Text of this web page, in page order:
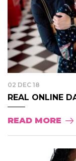
02 DEC 18
REAL ONLINE
READ MORE